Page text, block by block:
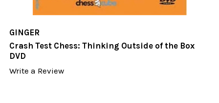
GINGER
Crash Test Chess: Thinking Outside of the Box
DVD
Write a Review